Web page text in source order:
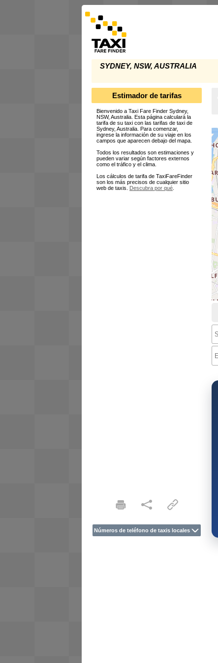
SYDNEY, NSW, AUSTRALIA
Estimador de tarifas
Bienvenido a Taxi Fare Finder Sydney,
NSW, Australia. Esta página calculará la
tarifa de su taxi con las tarifas de taxi de
Sydney, Australia. Para comenzar,
ingrese la información de su viaje en los
campos que aparecen debajo del mapa.
Todos los resultados son estimaciones y
pueden variar según factores externos
como el tráfico y el clima.
Los cálculos de tarifa de TaxiFareFinder
son los más precisos de cualquier sitio
web de taxis. Descubra por qué.
Números de teléfono de taxis locales